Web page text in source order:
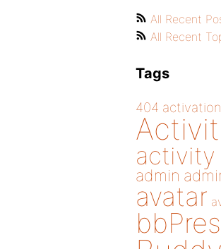
All Recent
All Recent
Tags
404 activation
activity
admin
avatar